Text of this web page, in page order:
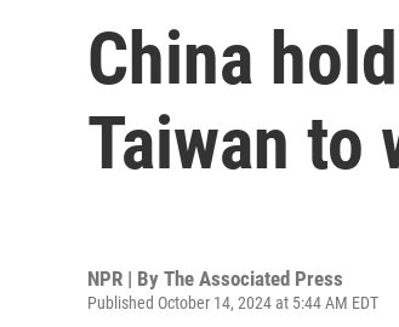
China
Taiwan to
NPR | By The Associated Press
Published October 14, 2024 at 5:44 AM EDT